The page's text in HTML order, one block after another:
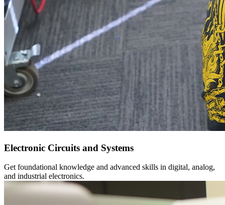
Electronic Circuits and Systems
Get foundational knowledge and advanced skills in digital, analog,
and industrial electronics.